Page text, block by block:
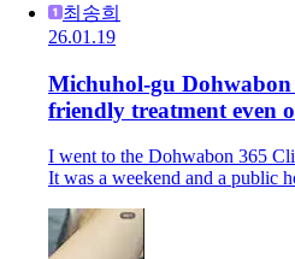
최송희
26.01.19
Michuhol-gu
friendly treatment even
I went to the Dohwabon 365
It was a weekend and a public